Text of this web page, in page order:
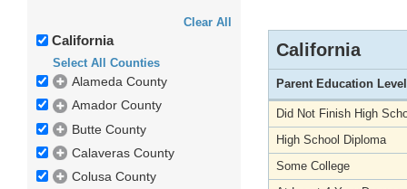
Clear All
California
Select All Counties
Alameda County
Amador County
Butte County
Calaveras County
Colusa County
California
Parent Education Level
Did Not Finish High
High School Diploma
Some College